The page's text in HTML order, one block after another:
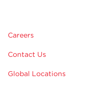
Careers
Contact Us
Global Locations